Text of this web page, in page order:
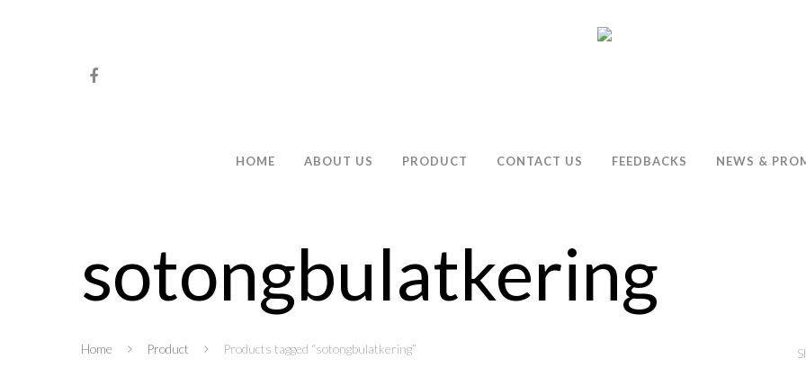
HOME ABOUT US PRODUCT CONTACT US FEEDBACKS NEWS &
sotongbulatkering
Home Product Products tagged “sotongbulatkering”